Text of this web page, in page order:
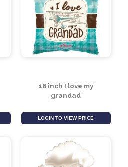
18 inch I love my
LOGIN TO VIEW PRICE